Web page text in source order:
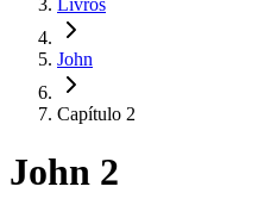
Livros
John
Capítulo 2
John 2